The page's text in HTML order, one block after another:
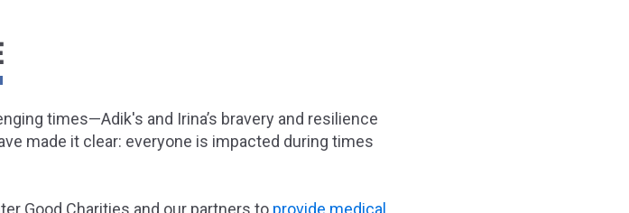
times—Adik's and Irina’s bravery and resilience
made it clear: everyone is impacted during times
Good Charities and our partners to provide medical